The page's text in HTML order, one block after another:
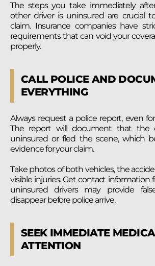
The steps you take immediately
other driver is uninsured are crucial
claim. Insurance companies have
requirements that can void your
properly.
CALL POLICE AND
EVERYTHING
Always request a police report, even
The report will document that the
uninsured or fled the scene, which
evidence for your claim.
Take photos of both vehicles, the
visible injuries. Get contact information
uninsured drivers may provide
disappear before police arrive.
SEEK IMMEDIATE
ATTENTION